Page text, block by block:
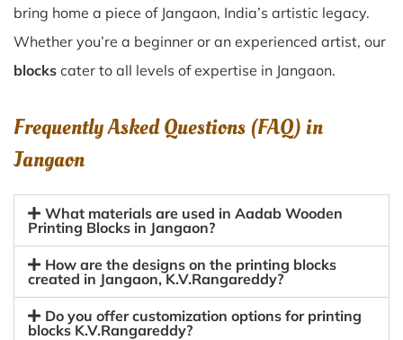
bring home a piece of Jangaon, India’s artistic legacy.
Whether you’re a beginner or an experienced artist, our
blocks cater to all levels of expertise in Jangaon.
Frequently Asked Questions (FAQ) in
Jangaon
What materials are used in Aadab Wooden
Printing Blocks in Jangaon?
How are the designs on the printing blocks
created in Jangaon, K.V.Rangareddy?
Do you offer customization options for printing
blocks K.V.Rangareddy?